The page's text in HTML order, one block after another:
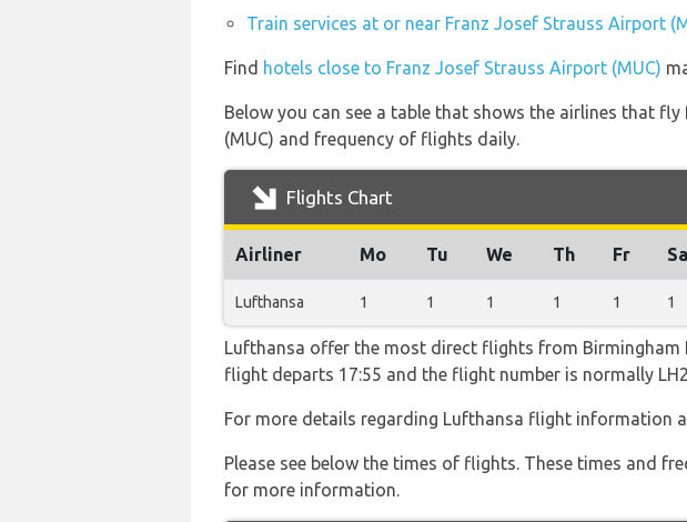
Train services at or near Franz Josef Strauss Airport
Find hotels close to Franz Josef Strauss Airport (MUC)
Below you can see a table that shows the airlines that
(MUC) and frequency of flights daily.
Flights Chart
Airliner Mo Tu We Th Fr Sa
Lufthansa 1 1 1 1 1 1
Lufthansa offer the most direct flights from
flight departs 17:55 and the flight number is normally
For more details regarding Lufthansa flight information
Please see below the times of flights. These times and
for more information.